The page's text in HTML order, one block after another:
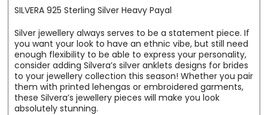
SILVERA 925 Sterling Silver Heavy Payal
Silver jewellery always serves to be a statement piece. If
you want your look to have an ethnic vibe, but still need
enough flexibility to be able to express your personality,
consider adding Silvera’s silver anklets designs for brides
to your jewellery collection this season! Whether you pair
them with printed lehengas or embroidered garments,
these Silvera’s jewellery pieces will make you look
absolutely stunning.